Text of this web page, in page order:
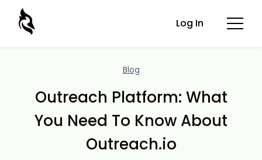
Log In
Blog
Outreach Platform: What
You Need To Know About
Outreach.io